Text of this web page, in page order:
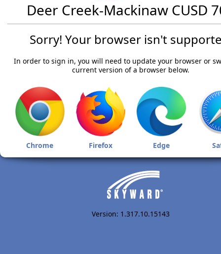
Deer Creek-Mackinaw CUSD
Sorry! Your browser isn't
In order to sign in, you will need to update your browser or
current version of a browser below.
Chrome Firefox Edge
Version: 1.317.10.15143